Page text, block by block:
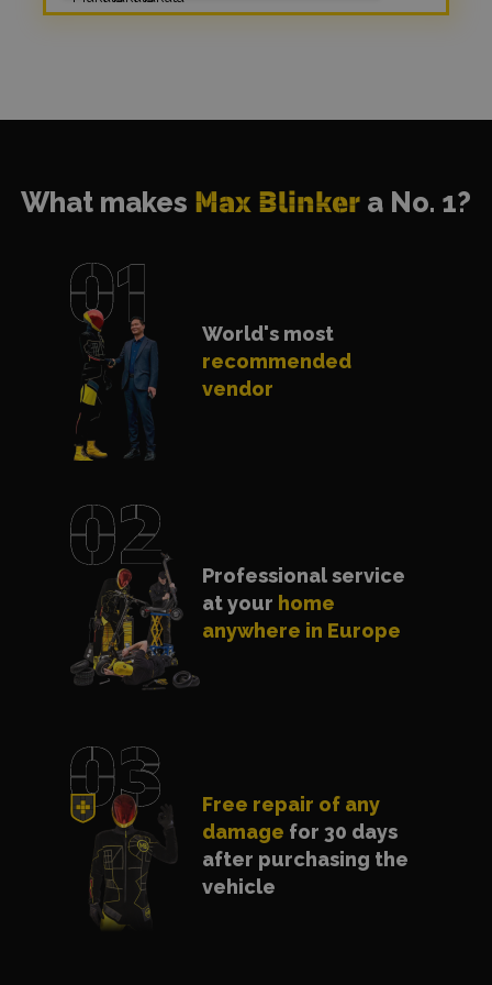
What makes Max Blinker a No. 1?
World's most
recommended
vendor
Professional service
at your home
anywhere in Europe
Free repair of any
damage for 30 days
after purchasing the
vehicle